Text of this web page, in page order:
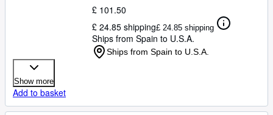
£ 101.50
£ 24.85 shipping£ 24.85 shipping
Ships from Spain to U.S.A.
Ships from Spain to U.S.A.
Show more
Add to basket